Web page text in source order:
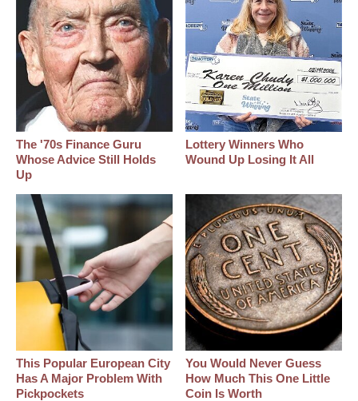
The '70s Finance Guru
Whose Advice Still Holds
Up
Lottery Winners Who
Wound Up Losing It All
This Popular European City
Has A Major Problem With
Pickpockets
You Would Never Guess
How Much This One Little
Coin Is Worth